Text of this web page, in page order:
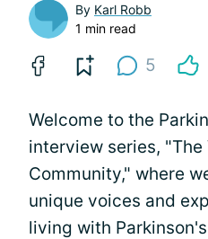
By Karl Robb
1 min read
5
Welcome to the
interview series, "The
Community," where
unique voices and
living with